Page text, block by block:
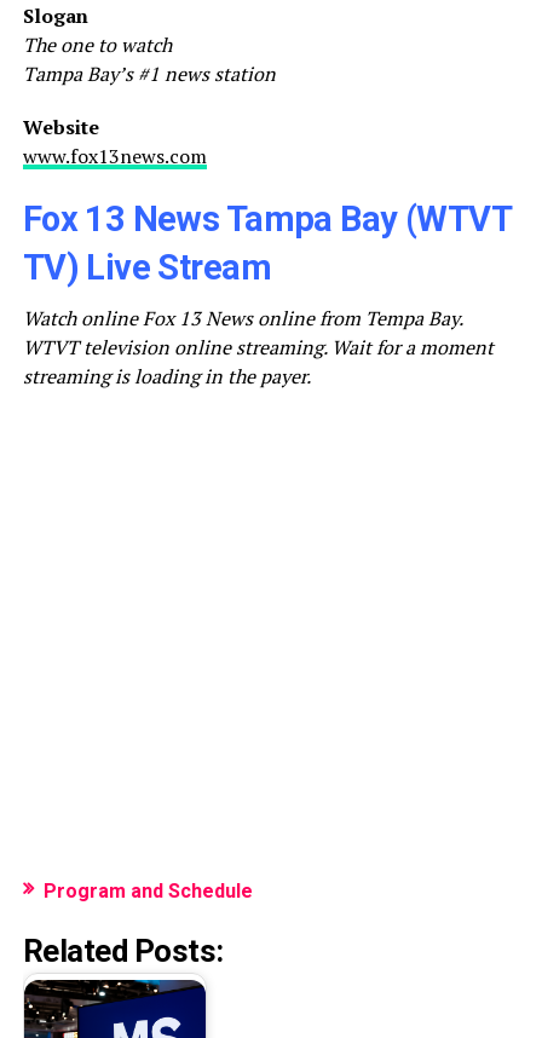
Slogan
The one to watch
Tampa Bay’s #1 news station
Website
www.fox13news.com
Fox 13 News Tampa Bay (WTVT
TV) Live Stream
Watch online Fox 13 News online from Tempa Bay.
WTVT television online streaming. Wait for a moment
streaming is loading in the payer.
Program and Schedule
Related Posts: